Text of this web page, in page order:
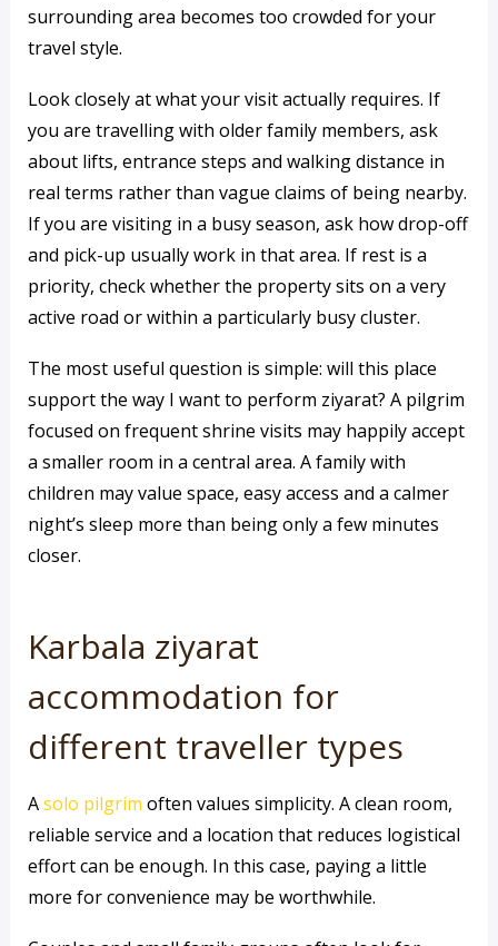
surrounding area becomes too crowded for your
travel style.
Look closely at what your visit actually requires. If
you are travelling with older family members, ask
about lifts, entrance steps and walking distance in
real terms rather than vague claims of being nearby.
If you are visiting in a busy season, ask how drop-off
and pick-up usually work in that area. If rest is a
priority, check whether the property sits on a very
active road or within a particularly busy cluster.
The most useful question is simple: will this place
support the way I want to perform ziyarat? A pilgrim
focused on frequent shrine visits may happily accept
a smaller room in a central area. A family with
children may value space, easy access and a calmer
night’s sleep more than being only a few minutes
closer.
Karbala ziyarat
accommodation for
different traveller types
Asolo pilgrim often values simplicity. A clean room,
reliable service and a location that reduces logistical
effort can be enough. In this case, paying a little
more for convenience may be worthwhile.